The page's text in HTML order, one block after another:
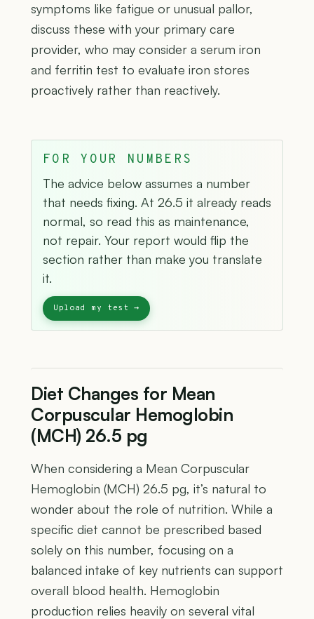
symptoms like fatigue or unusual pallor,
discuss these with your primary care
provider, who may consider a serum iron
and ferritin test to evaluate iron stores
proactively rather than reactively.
FOR YOUR NUMBERS
The advice below assumes a number
that needs fixing. At 26.5 it already reads
normal, so read this as maintenance,
not repair. Your report would flip the
section rather than make you translate
it.
Diet Changes for Mean
Corpuscular Hemoglobin
(MCH) 26.5 pg
When considering a Mean Corpuscular
Hemoglobin (MCH) 26.5 pg, it’s natural to
wonder about the role of nutrition. While a
specific diet cannot be prescribed based
solely on this number, focusing on a
balanced intake of key nutrients can support
overall blood health. Hemoglobin
production relies heavily on several vital